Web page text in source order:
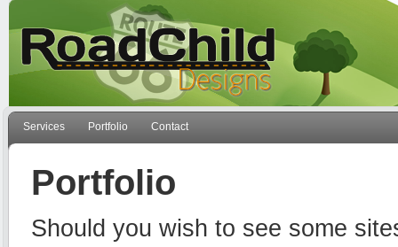
Services Portfolio Contact
Portfolio
Should you wish to see some